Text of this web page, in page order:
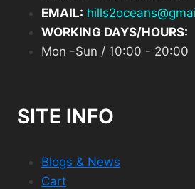
EMAIL:
WORKING DAYS/HOURS:
Mon -Sun / 10:00 - 20:00
SITE INFO
Blogs & News
Cart